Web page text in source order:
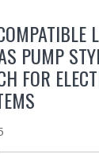
PUMP
FOR